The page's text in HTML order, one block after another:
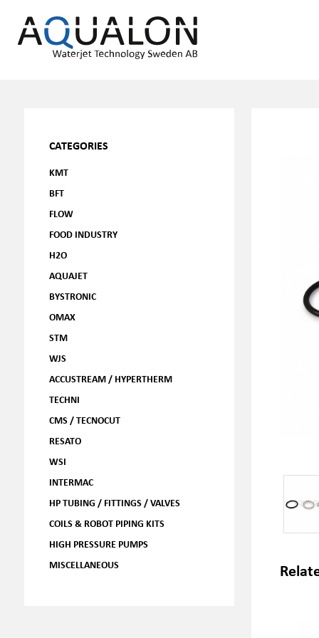
CATEGORIES
KMT
BFT
FLOW
FOOD INDUSTRY
H2O
AQUAJET
BYSTRONIC
OMAX
STM
WJS
ACCUSTREAM / HYPERTHERM
TECHNI
CMS / TECNOCUT
RESATO
WSI
INTERMAC
HP TUBING / FITTINGS / VALVES
COILS & ROBOT PIPING KITS
HIGH PRESSURE PUMPS
MISCELLANEOUS